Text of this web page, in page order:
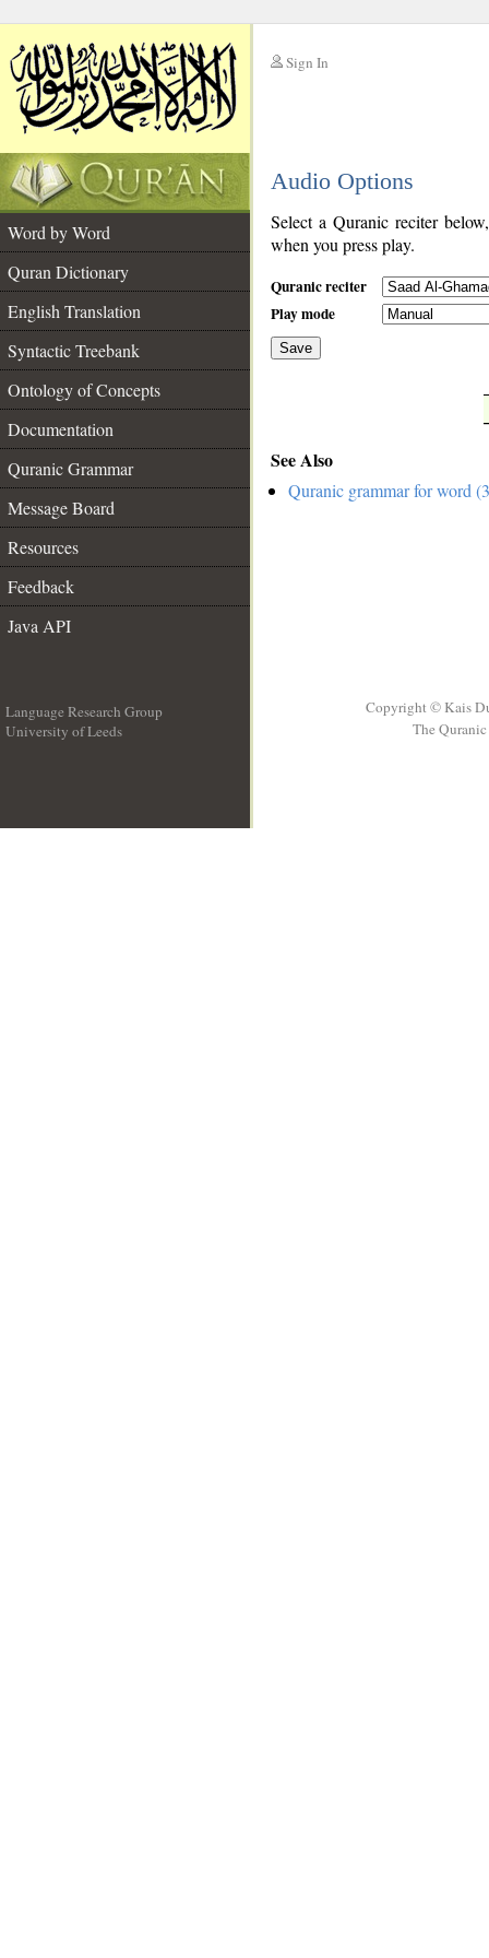
Sign In
Audio Options
Word by Word
Quran Dictionary
English Translation
Syntactic Treebank
Ontology of Concepts
Documentation
Quranic Grammar
Message Board
Resources
Feedback
Java API
Select a Quranic reciter
when you press play.
Quranic reciter
Play mode
Save
See Also
Quranic grammar for word
Language Research Group
University of Leeds
Copyright © Kais
The